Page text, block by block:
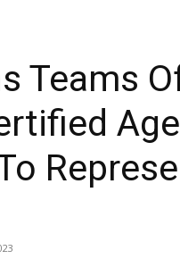
Teams